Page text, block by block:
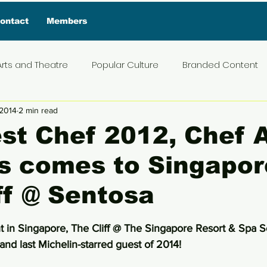
Members
and Theatre Popular Culture Branded Content
Interview
Exclusive Interview Featured Deals Featured
Press Materials Reviews
Chef 2012, Chef
comes to
@ Sentosa
2 min read
stars.
in Singapore, The Cliff @ The Singapore Resort & Spa
last Michelin-starred guest of 2014!